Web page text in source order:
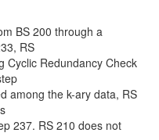
BS 200 through a
RS
Cyclic Redundancy Check
among the k-ary data, RS
237. RS 210 does not